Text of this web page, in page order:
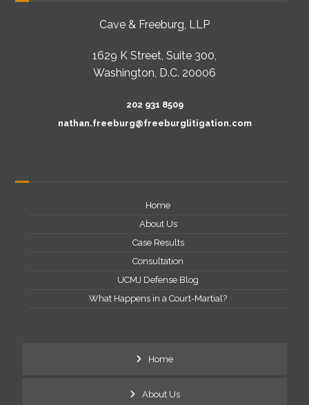
Cave & Freeburg, LLP
1629 K Street, Suite 300,
Washington, D.C. 20006
202 931 8509
nathan.freeburg@freeburglitigation.com
Home
About Us
Case Results
Consultation
UCMJ Defense Blog
What Happens in a Court-Martial?
Home
About Us